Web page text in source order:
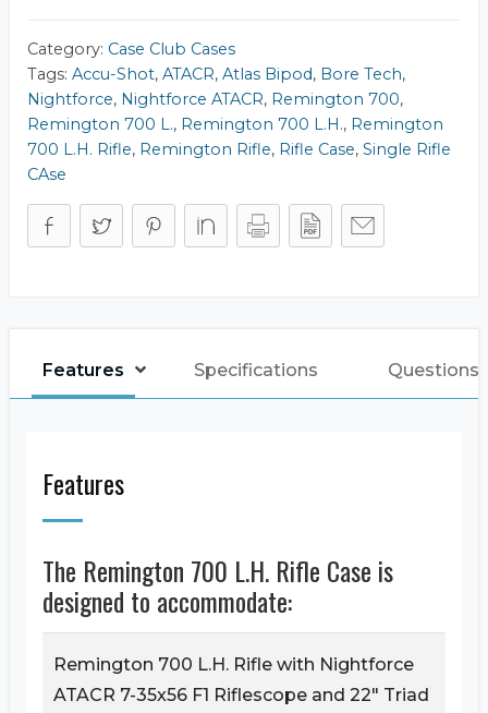
Category: Case Club Cases
Tags: Accu-Shot, ATACR, Atlas Bipod, Bore Tech,
Nightforce, Nightforce ATACR, Remington 700,
Remington 700 L., Remington 700 L.H., Remington
700 L.H. Rifle, Remington Rifle, Rifle Case, Single Rifle
CAse
Features Specifications Questions
Features
The Remington 700 L.H. Rifle Case is
designed to accommodate:
Remington 700 L.H. Rifle with Nightforce
ATACR 7-35x56 F1 Riflescope and 22" Triad